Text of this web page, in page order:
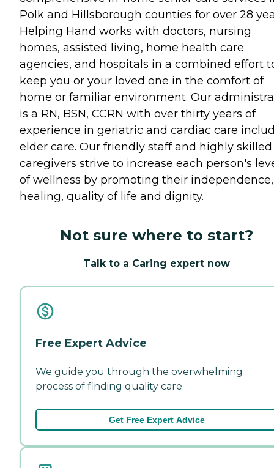
Polk and Hillsborough counties for over 28
Helping Hand works with doctors, nursing
homes, assisted living, home health care
agencies, and hospitals in a combined effort
keep you or your loved one in the comfort of
home or familiar environment. Our
is a RN, BSN, CCRN with over thirty years of
experience in geriatric and cardiac care
elder care. Our friendly staff and highly skilled
caregivers strive to increase each person's
of wellness by promoting their independence,
healing, quality of life and dignity.
Not sure where to start?
Talk to a Caring expert now
Free Expert Advice
We guide you through the overwhelming
process of finding quality care.
Get Free Expert Advice